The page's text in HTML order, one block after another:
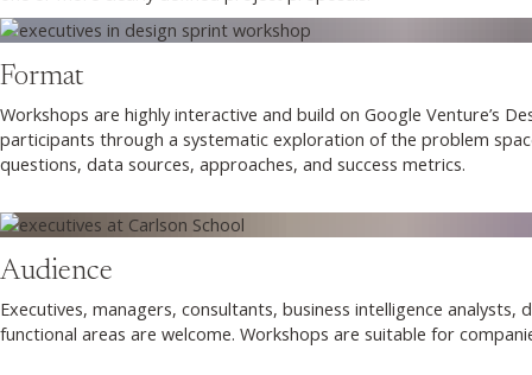
Format
Workshops are highly interactive and build on Google Venture’s
participants through a systematic exploration of the problem
questions, data sources, approaches, and success metrics.
Audience
Executives, managers, consultants, business intelligence
functional areas are welcome. Workshops are suitable for